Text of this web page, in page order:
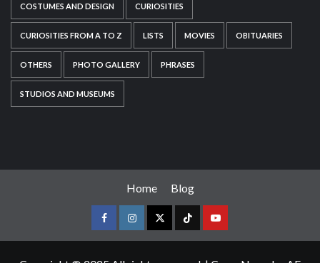
COSTUMES AND DESIGN CURIOSITIES
CURIOSITIES FROM A TO Z LISTS MOVIES OBITUARIES
OTHERS PHOTO GALLERY PHRASES
STUDIOS AND MUSEUMS
Home Blog